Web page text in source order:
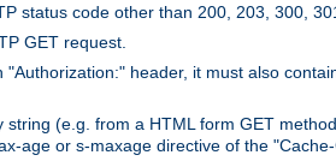
status code other than 200, 203, 300,
GET request.
"Authorization:" header, it must also
string (e.g. from a HTML form GET
age or s-maxage directive of the